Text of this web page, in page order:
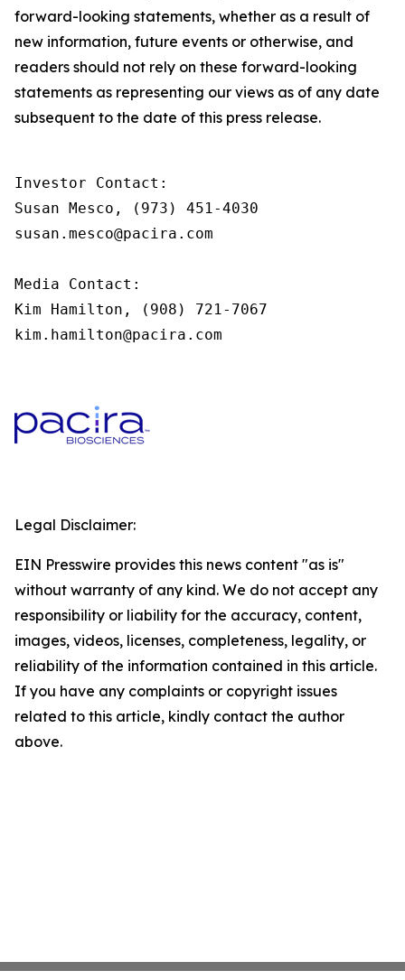
forward-looking statements, whether as a result of
new information, future events or otherwise, and
readers should not rely on these forward-looking
statements as representing our views as of any date
subsequent to the date of this press release.
Investor Contact:
Susan Mesco, (973) 451-4030
susan.mesco@pacira.com
Media Contact:
Kim Hamilton, (908) 721-7067
kim.hamilton@pacira.com
Legal Disclaimer:
EIN Presswire provides this news content "as is"
without warranty of any kind. We do not accept any
responsibility or liability for the accuracy, content,
images, videos, licenses, completeness, legality, or
reliability of the information contained in this article.
If you have any complaints or copyright issues
related to this article, kindly contact the author
above.